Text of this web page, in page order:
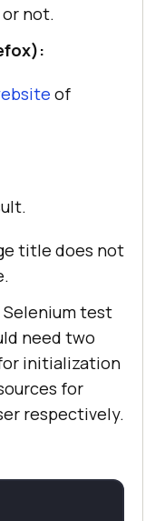
not.
of
title does not
test
need two
initialization
for
respectively.